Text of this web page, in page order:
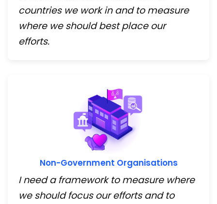
countries we work in and to measure
where we should best place our
efforts.
Non-Government Organisations
I need a framework to measure where
we should focus our efforts and to